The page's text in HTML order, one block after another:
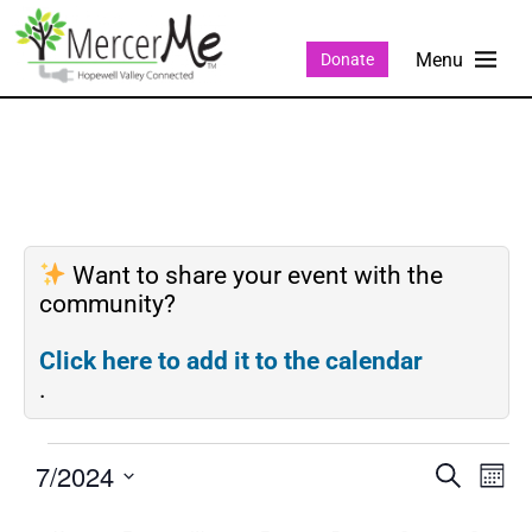
Donate
Want to share your event with the
community?
Click here to add it to the calendar
.
Events
SEARCH
7/2024